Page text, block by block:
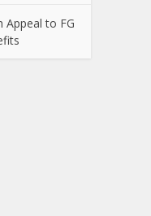
Appeal to FG